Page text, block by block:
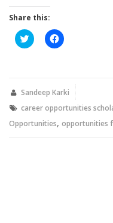
Share this:
Click
to
new
window)
Click
to
new
Sandeep Karki
career opportunities
Opportunities, opportunities